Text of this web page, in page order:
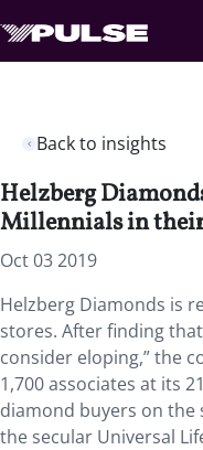
Back to insights
Helzberg
Millennials in
Oct 03 2019
Helzberg Diamonds is
stores. After finding
consider eloping,” the
1,700 associates at its
diamond buyers on the
the secular Universal